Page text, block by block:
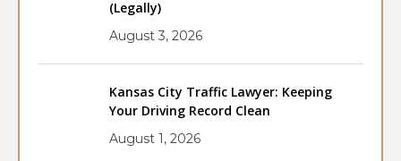
(Legally)
August 3, 2026
Kansas City Traffic Lawyer: Keeping
Your Driving Record Clean
August 1, 2026